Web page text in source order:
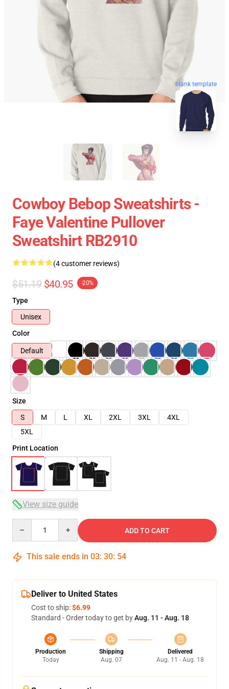
blank template
Cowboy Bebop Sweatshirts -
Faye Valentine Pullover
Sweatshirt RB2910
(4 customer reviews)
$51.19 $40.95 -20%
Type
Unisex
Color
Default
Size
S
M L XL 2XL 3XL
4XL
5XL
Print Location
View size guide
ADD TO CART
This sale ends in 03: 30: 54
Deliver to United States
Cost to ship:$6.99
Standard - Order today to get byAug. 11 - Aug. 18
Production
Today
Shipping
Aug. 07
Delivered
Aug. 11 - Aug. 18